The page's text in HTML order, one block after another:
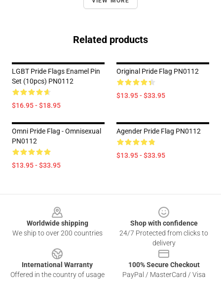
Related products
LGBT Pride Flags Enamel Pin
Set (10pcs) PN0112
$16.95 - $18.95
Original Pride Flag PN0112
$13.95 - $33.95
Omni Pride Flag - Omnisexual
PN0112
$13.95 - $33.95
Agender Pride Flag PN0112
$13.95 - $33.95
Worldwide shipping
We ship to over 200 countries
Shop with confidence
24/7 Protected from clicks to
delivery
International Warranty
Offered in the country of usage
100% Secure Checkout
PayPal / MasterCard / Visa